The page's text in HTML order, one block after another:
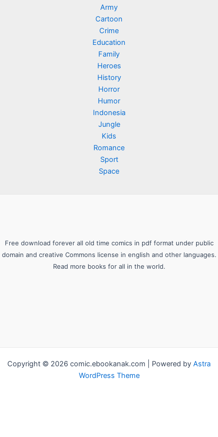
Army
Cartoon
Crime
Education
Family
Heroes
History
Horror
Humor
Indonesia
Jungle
Kids
Romance
Sport
Space
Free download forever all old time comics in pdf format under public
domain and creative Commons license in english and other languages.
Read more books for all in the world.
Copyright © 2026 comic.ebookanak.com | Powered by Astra
WordPress Theme